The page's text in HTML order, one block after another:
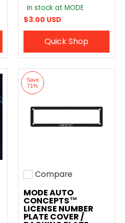
In stock at MODE
$3.00 USD
Quick Shop
Save
71%
Add to compare
Compare
MODE AUTO
CONCEPTS™
LICENSE NUMBER
PLATE COVER /